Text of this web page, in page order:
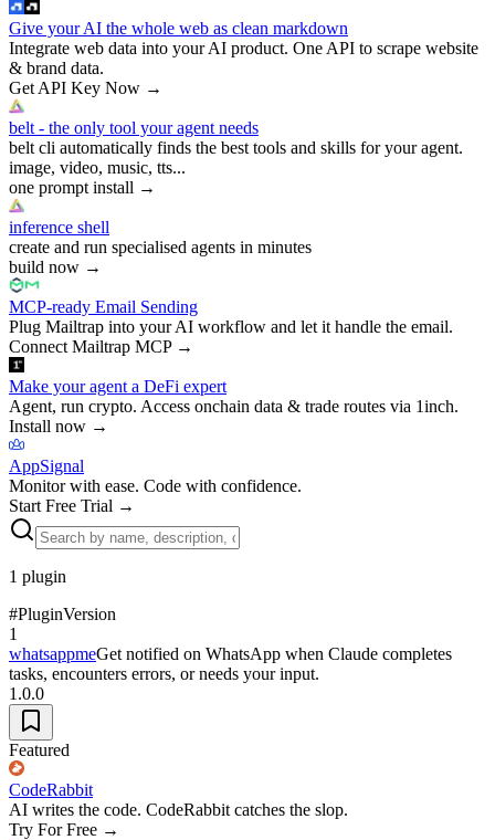
Give your AI the whole web as clean markdown
Integrate web data into your AI product. One API to scrape website
& brand data.
Get API Key Now →
belt - the only tool your agent needs
belt cli automatically finds the best tools and skills for your agent.
image, video, music, tts...
one prompt install →
inference shell
create and run specialised agents in minutes
build now →
MCP-ready Email Sending
Plug Mailtrap into your AI workflow and let it handle the email.
Connect Mailtrap MCP→
Make your agent a DeFi expert
Agent, run crypto. Access onchain data & trade routes via 1inch.
Install now →
AppSignal
Monitor with ease. Code with confidence.
Start Free Trial →
1 plugin
#PluginVersion
1
whatsappmeGet notified on WhatsApp when Claude completes
tasks, encounters errors, or needs your input.
1.0.0
Featured
CodeRabbit
AI writes the code. CodeRabbit catches the slop.
Try For Free →